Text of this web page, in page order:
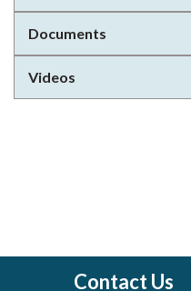
Documents
Videos
Contact Us